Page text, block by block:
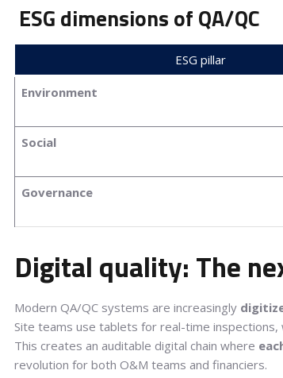
ESG dimensions of QA/QC
ESG pillar
Environment
Social
Governance
Digital quality: The
Modern QA/QC systems are increasingly
Site teams use tablets for real-time
This creates an auditable digital chain where
revolution for both O&M teams and financiers.